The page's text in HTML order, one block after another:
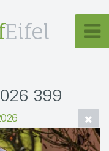
Eifel
399